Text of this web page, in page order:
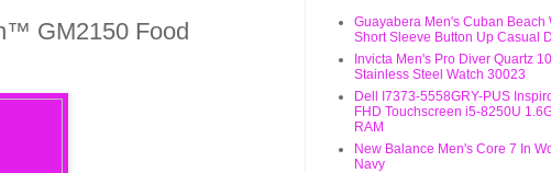
GM2150 Food
Guayabera Men's Cuban Beach
Short Sleeve Button Up Casual
Invicta Men's Pro Diver Quartz
Stainless Steel Watch 30023
Dell I7373-5558GRY-PUS
FHD Touchscreen i5-8250U
RAM
New Balance Men's Core 7 In
Navy